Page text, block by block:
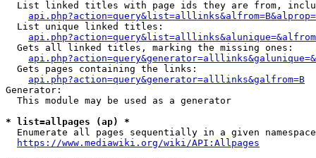
List linked titles with page ids they are from,
  List unique linked titles:
  Gets all linked titles, marking the missing ones:
  Gets pages containing the links:
api.php?action=query&generator=alllinks&galfrom=B
Generator:
  This module may be used as a generator
* list=allpages (ap) *
Enumerate all pages sequentially in a given
https://www.mediawiki.org/wiki/API:Allpages